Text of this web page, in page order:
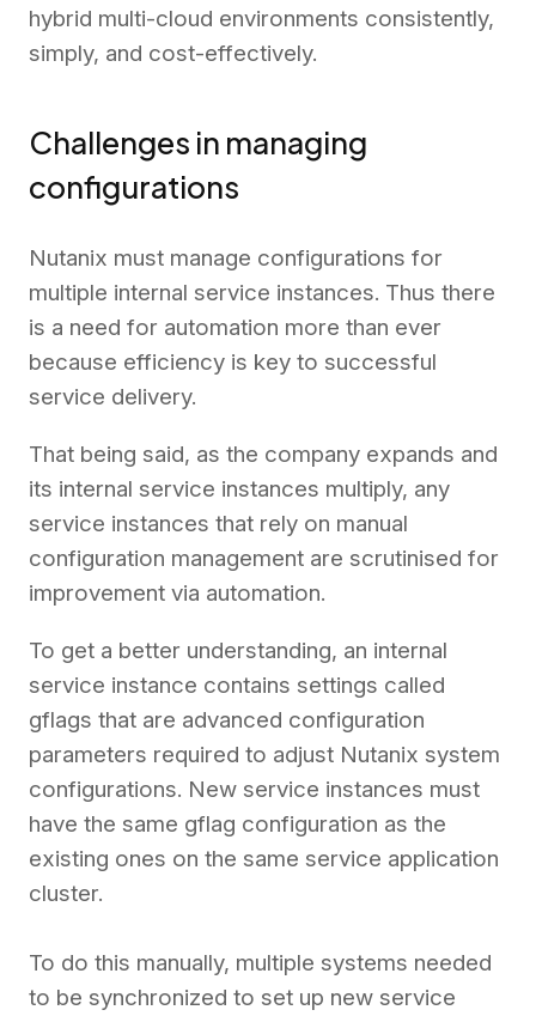
hybrid multi-cloud environments consistently,
simply, and cost-effectively.
Challenges in managing
configurations
Nutanix must manage configurations for
multiple internal service instances. Thus there
is a need for automation more than ever
because efficiency is key to successful
service delivery.
That being said, as the company expands and
its internal service instances multiply, any
service instances that rely on manual
configuration management are scrutinised for
improvement via automation.
To get a better understanding, an internal
service instance contains settings called
gflags that are advanced configuration
parameters required to adjust Nutanix system
configurations. New service instances must
have the same gflag configuration as the
existing ones on the same service application
cluster.
To do this manually, multiple systems needed
to be synchronized to set up new service